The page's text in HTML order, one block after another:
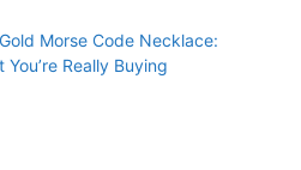
Morse Code Necklace:
You’re Really Buying